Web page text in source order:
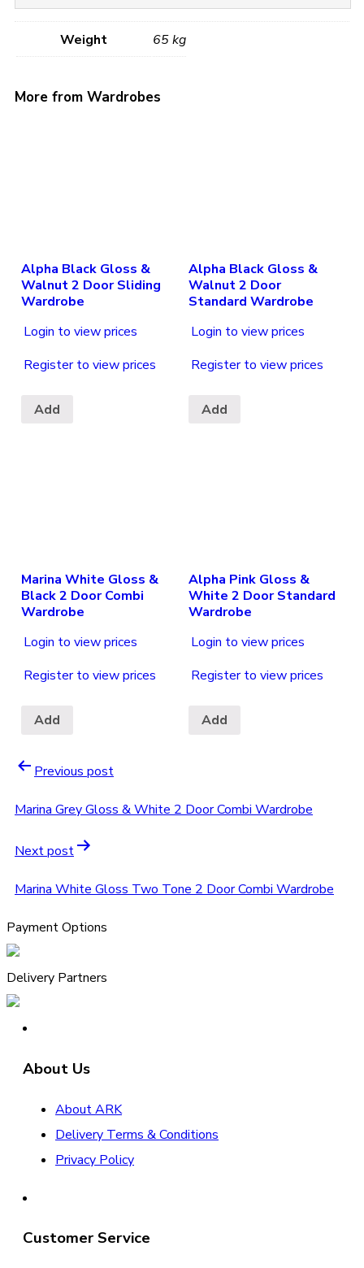
Weight 65 kg
More from Wardrobes
Alpha Black Gloss &
Walnut 2 Door Sliding
Wardrobe
Login to view prices
Register to view prices
Add
Alpha Black Gloss &
Walnut 2 Door
Standard Wardrobe
Login to view prices
Register to view prices
Add
Marina White Gloss &
Black 2 Door Combi
Wardrobe
Login to view prices
Register to view prices
Add
Alpha Pink Gloss &
White 2 Door Standard
Wardrobe
Login to view prices
Register to view prices
Add
Previous post
Marina Grey Gloss & White 2 Door Combi Wardrobe
Next post
Marina White Gloss Two Tone 2 Door Combi Wardrobe
Payment Options
Delivery Partners
About Us
About ARK
Delivery Terms & Conditions
Privacy Policy
Customer Service